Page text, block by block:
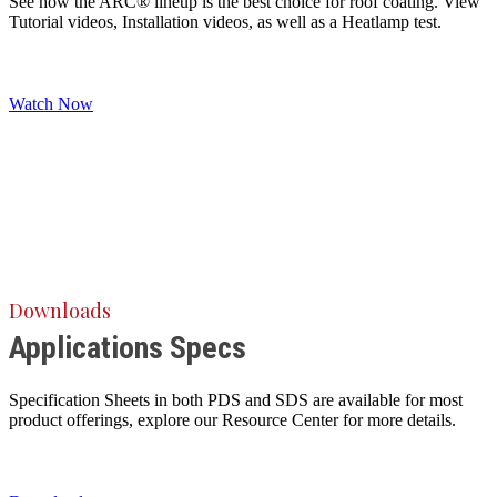
Tutorial videos, Installation videos, as well as a Heatlamp test.
Watch Now
Downloads
Applications Specs
Specification Sheets in both PDS and SDS are available for most
product offerings, explore our Resource Center for more details.